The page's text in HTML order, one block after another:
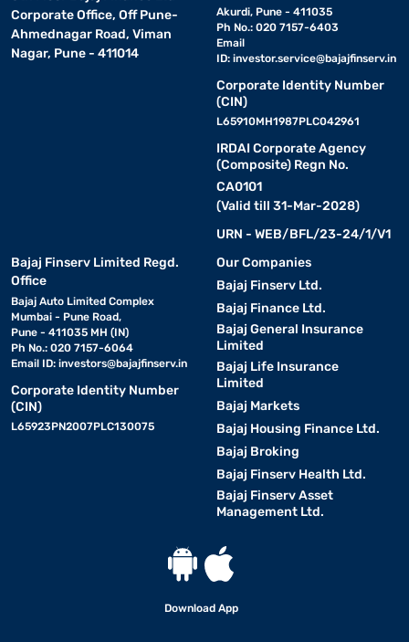
Corporate Office, Off Pune-
Ahmednagar Road, Viman
Nagar, Pune - 411014
Akurdi, Pune - 411035
Ph No.: 020 7157-6403
Email
ID: investor.service@bajajfinserv.in
Corporate Identity Number
(CIN)
L65910MH1987PLC042961
IRDAI Corporate Agency
(Composite) Regn No.
CA0101
(Valid till 31-Mar-2028)
URN - WEB/BFL/23-24/1/V1
Bajaj Finserv Limited Regd.
Office
Bajaj Auto Limited Complex
Mumbai - Pune Road,
Pune - 411035 MH (IN)
Ph No.: 020 7157-6064
Email ID: investors@bajajfinserv.in
Corporate Identity Number
(CIN)
L65923PN2007PLC130075
Our Companies
Bajaj Finserv Ltd.
Bajaj Finance Ltd.
Bajaj General Insurance
Limited
Bajaj Life Insurance
Limited
Bajaj Markets
Bajaj Housing Finance Ltd.
Bajaj Broking
Bajaj Finserv Health Ltd.
Bajaj Finserv Asset
Management Ltd.
Download App